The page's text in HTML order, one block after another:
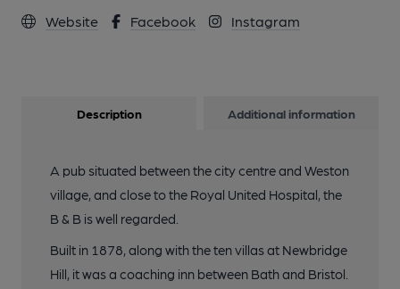
Website Facebook Instagram
Description Additional information
A pub situated between the city centre and Weston
village, and close to the Royal United Hospital, the
B & B is well regarded.
Built in 1878, along with the ten villas at Newbridge
Hill, it was a coaching inn between Bath and Bristol.